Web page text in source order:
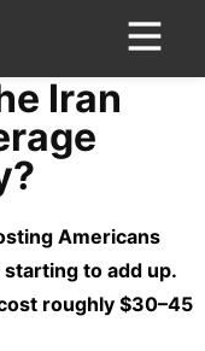
Iran
Americans
to add up.
roughly $30–45